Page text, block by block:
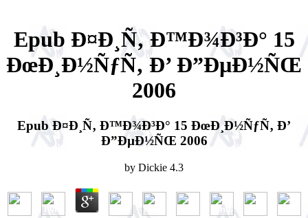
Epub Ð¤Ð¸Ñ‚ Ð™Ð¾Ð³Ð° 15
ÐœÐ¸Ð½ÑƒÑ‚ Ð’ Ð”ÐµÐ½ÑŒ
2006
Epub Ð¤Ð¸Ñ‚ Ð™Ð¾Ð³Ð° 15 ÐœÐ¸Ð½ÑƒÑ‚ Ð’
Ð”ÐµÐ½ÑŒ 2006
by Dickie 4.3